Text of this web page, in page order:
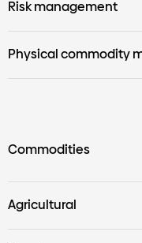
Risk management
Physical commodity
Commodities
Agricultural